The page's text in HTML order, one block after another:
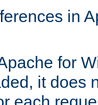
in
for
it does